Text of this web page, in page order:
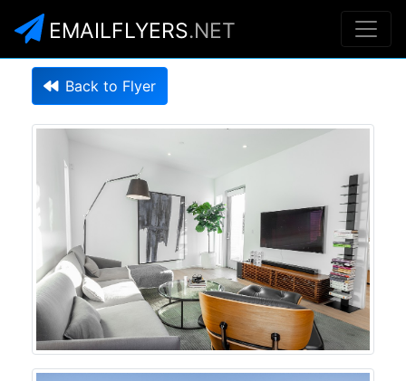
EMAILFLYERS.NET
Back to Flyer